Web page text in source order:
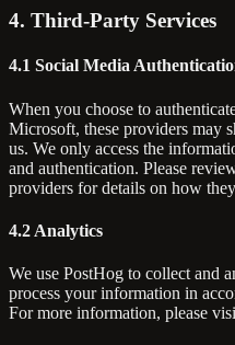
4. Third-Party Services
4.1 Social Media
When you choose to
Microsoft, these providers may
us. We only access the
and authentication. Please
providers for details on how
4.2 Analytics
We use PostHog to collect and
process your information in
For more information, please